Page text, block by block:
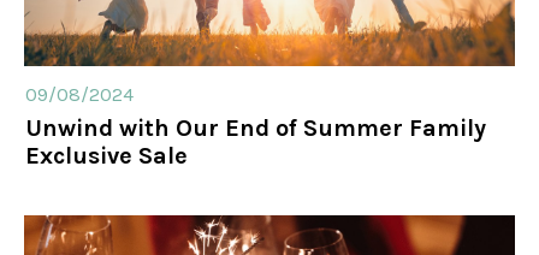
09/08/2024
Unwind with Our End of Summer Family
Exclusive Sale